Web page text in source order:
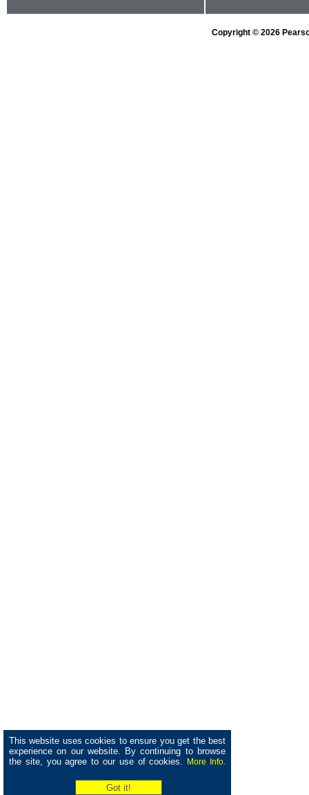
This website uses cookies to ensure you get the best
experience on our website. By continuing to browse
the site, you agree to our use of cookies.
More Info.
Copyright © 2026